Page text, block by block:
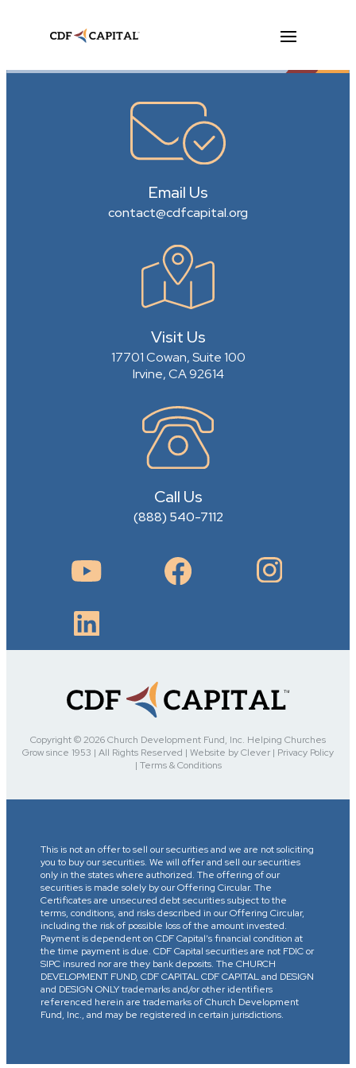
Email Us
contact@cdfcapital.org
Visit Us
17701 Cowan, Suite 100
Irvine, CA 92614
Call Us
(888) 540-7112
Copyright © 2026 Church Development Fund, Inc. Helping Churches
Grow since 1953 | All Rights Reserved | Website by Clever | Privacy Policy
| Terms & Conditions
This is not an offer to sell our securities and we are not soliciting
you to buy our securities. We will offer and sell our securities
only in the states where authorized. The offering of our
securities is made solely by our Offering Circular. The
Certificates are unsecured debt securities subject to the
terms, conditions, and risks described in our Offering Circular,
including the risk of possible loss of the amount invested.
Payment is dependent on CDF Capital’s financial condition at
the time payment is due. CDF Capital securities are not FDIC or
SIPC insured nor are they bank deposits. The CHURCH
DEVELOPMENT FUND, CDF CAPITAL CDF CAPITAL and DESIGN
and DESIGN ONLY trademarks and/or other identifiers
referenced herein are trademarks of Church Development
Fund, Inc., and may be registered in certain jurisdictions.